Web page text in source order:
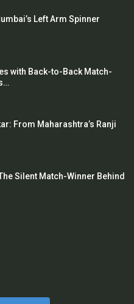
Left Arm Spinner
with Back-to-Back Match-
From Maharashtra’s Ranji
Silent Match-Winner Behind